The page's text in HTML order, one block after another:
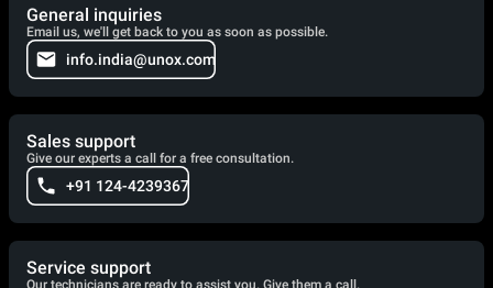
General inquiries
Email us, we'll get back to you as soon as possible.
info.india@unox.com
Sales support
Give our experts a call for a free consultation.
+91 124-4239367
Service support
Our technicians are ready to assist you. Give them a call.